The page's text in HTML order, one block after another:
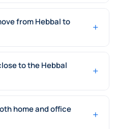
from Hebbal to
+
to the Hebbal
+
home and office
+